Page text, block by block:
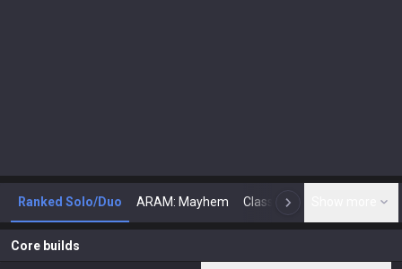
Ranked Solo/Duo ARAM: Mayhem Classic N
Core builds